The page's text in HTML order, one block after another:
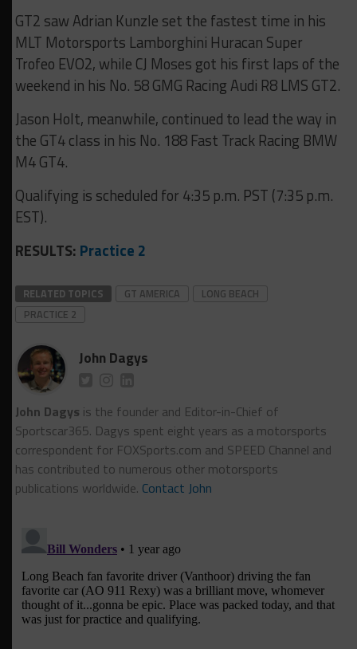
GT2 saw Adrian Kunzle set the fastest time in his
MLT Motorsports Lamborghini Huracan Super
Trofeo EVO2, while CJ Moses got his first laps of the
weekend in his No. 58 GMG Racing Audi R8 LMS GT2.
Jason Holt, meanwhile, continued to lead the way in
the GT4 class in his No. 188 Fast Track Racing BMW
M4 GT4.
Qualifying is scheduled for 4:35 p.m. PST (7:35 p.m.
EST).
RESULTS: Practice 2
RELATED TOPICS GT AMERICA
LONG BEACH
PRACTICE 2
John Dagys
John Dagys is the founder and Editor-in-Chief of
Sportscar365. Dagys spent eight years as a motorsports
correspondent for FOXSports.com and SPEED Channel and
has contributed to numerous other motorsports
publications worldwide. Contact John